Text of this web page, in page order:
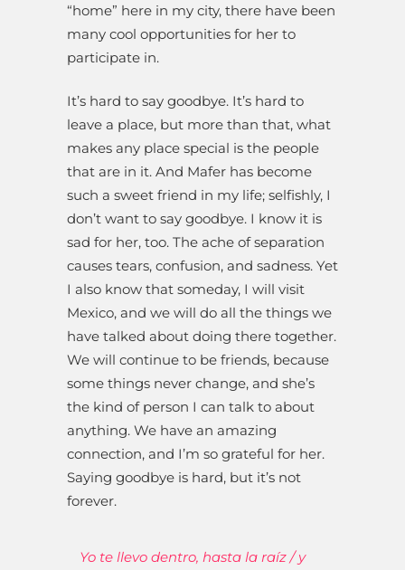
“home” here in my city, there have been
many cool opportunities for her to
participate in.
It’s hard to say goodbye. It’s hard to
leave a place, but more than that, what
makes any place special is the people
that are in it. And Mafer has become
such a sweet friend in my life; selfishly, I
don’t want to say goodbye. I know it is
sad for her, too. The ache of separation
causes tears, confusion, and sadness. Yet
I also know that someday, I will visit
Mexico, and we will do all the things we
have talked about doing there together.
We will continue to be friends, because
some things never change, and she’s
the kind of person I can talk to about
anything. We have an amazing
connection, and I’m so grateful for her.
Saying goodbye is hard, but it’s not
forever.
Yo te llevo dentro, hasta la raíz / y